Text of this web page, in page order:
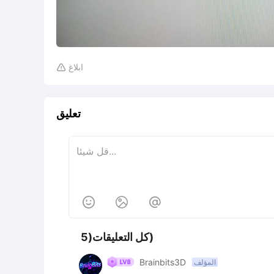
 ابلاغ
تعليق
  
كل التعليقات(5)
Brainbits3D المؤلف